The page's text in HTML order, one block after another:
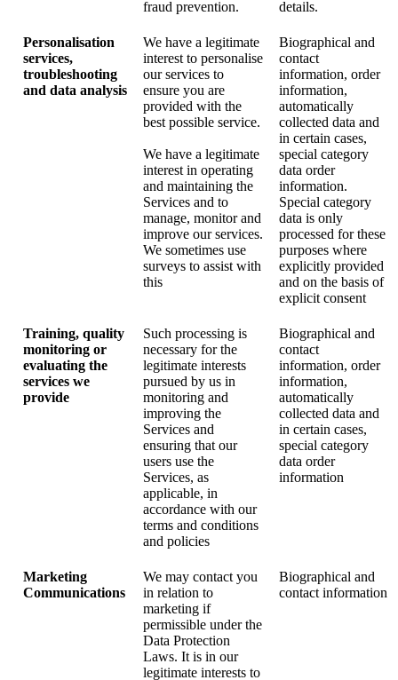
fraud prevention. details.
Personalisation
services,
troubleshooting
and data analysis
We have a legitimate
interest to personalise
our services to
ensure you are
provided with the
best possible service.
We have a legitimate
interest in operating
and maintaining the
Services and to
manage, monitor and
improve our services.
We sometimes use
surveys to assist with
this
Biographical and
contact
information, order
information,
automatically
collected data and
in certain cases,
special category
data order
information.
Special category
data is only
processed for these
purposes where
explicitly provided
and on the basis of
explicit consent
Training, quality
monitoring or
evaluating the
services we
provide
Such processing is
necessary for the
legitimate interests
pursued by us in
monitoring and
improving the
Services and
ensuring that our
users use the
Services, as
applicable, in
accordance with our
terms and conditions
and policies
Biographical and
contact
information, order
information,
automatically
collected data and
in certain cases,
special category
data order
information
Marketing
Communications
We may contact you
in relation to
marketing if
permissible under the
Data Protection
Laws. It is in our
legitimate interests to
Biographical and
contact information